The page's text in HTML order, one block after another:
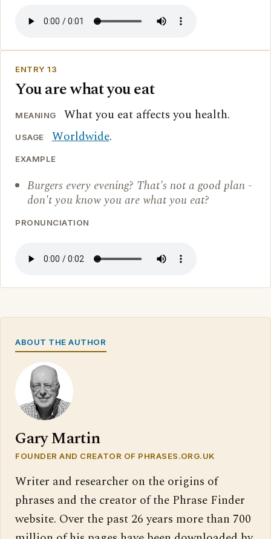
ENTRY 13
You are what you eat
MEANING What you eat affects you health.
USAGE Worldwide.
EXAMPLE
Burgers every evening? That's not a good plan -
don't you know you are what you eat?
PRONUNCIATION
ABOUT THE AUTHOR
Gary Martin
FOUNDER AND CREATOR OF PHRASES.ORG.UK
Writer and researcher on the origins of
phrases and the creator of the Phrase Finder
website. Over the past 26 years more than 700